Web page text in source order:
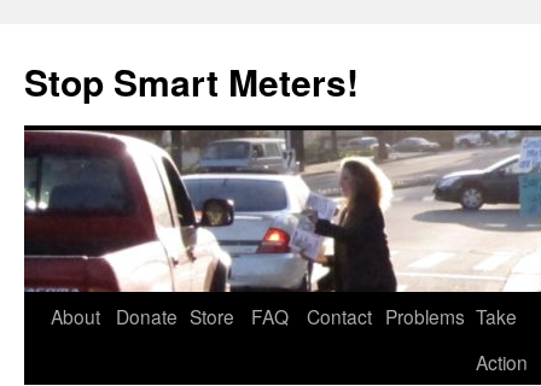
content
Stop Smart Meters!
About Donate Store FAQ Contact Problems Take
Action